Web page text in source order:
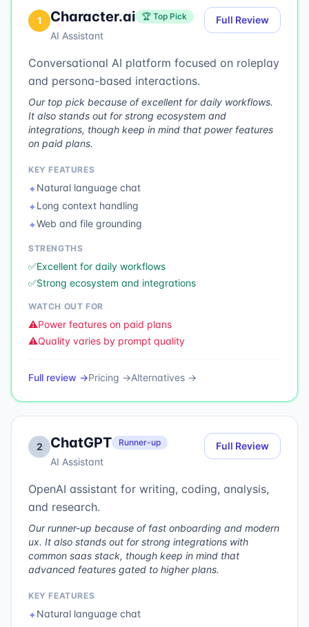
1 Character.ai 🏆 Top Pick
AI Assistant
Full Review
Conversational AI platform focused on roleplay
and persona-based interactions.
Our top pick because of excellent for daily workflows.
It also stands out for strong ecosystem and
integrations, though keep in mind that power features
on paid plans.
KEY FEATURES
✦Natural language chat
✦Long context handling
✦Web and file grounding
STRENGTHS
✅Excellent for daily workflows
✅Strong ecosystem and integrations
WATCH OUT FOR
⚠️Power features on paid plans
⚠️Quality varies by prompt quality
Full review →Pricing →Alternatives →
2 ChatGPT Runner-up
AI Assistant
Full Review
OpenAI assistant for writing, coding, analysis,
and research.
Our runner-up because of fast onboarding and modern
ux. It also stands out for strong integrations with
common saas stack, though keep in mind that
advanced features gated to higher plans.
KEY FEATURES
✦Natural language chat